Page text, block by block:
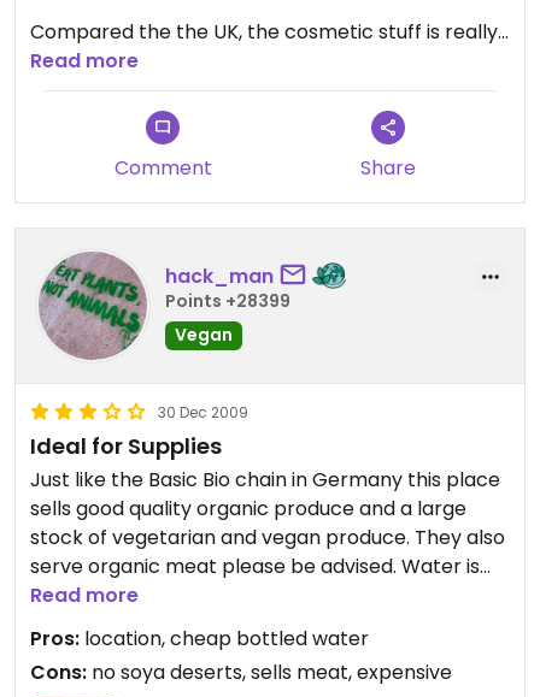
Compared the the UK, the cosmetic stuff is really
expensive, for example, a 'Jason' brand shampoo
can range between 10-25 euros.
Otherwise, staff friendly and helpful and great
variety of stock.
Read more
Comment Share
hack_man
Points +28399
Vegan
30 Dec 2009
Ideal for Supplies
Just like the Basic Bio chain in Germany this place
sells good quality organic produce and a large
stock of vegetarian and vegan produce. They also
serve organic meat please be advised. Water is
cheap at 45 cents for 1.5 litres, great for taking
back to the hotel. Overall more expensive than
supermarkets but there is a time and a place for
this kind of store. Always a bonus.
Read more
Pros: location, cheap bottled water
Cons: no soya deserts, sells meat, expensive